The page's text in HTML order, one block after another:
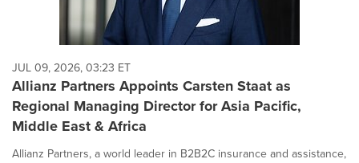
JUL 09, 2026, 03:23 ET
Allianz Partners Appoints Carsten Staat as
Regional Managing Director for Asia Pacific,
Middle East & Africa
Allianz Partners, a world leader in B2B2C insurance and assistance,